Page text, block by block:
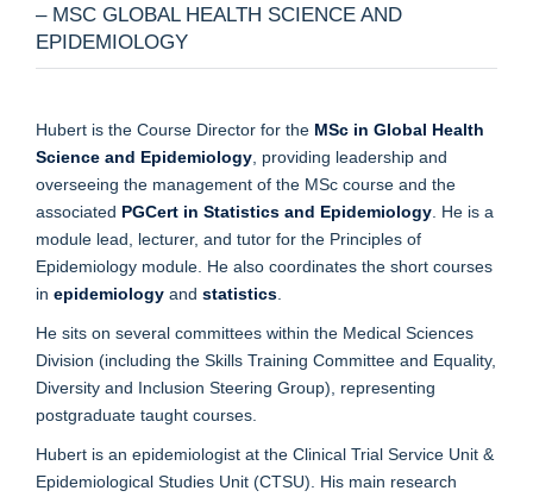
– MSC GLOBAL HEALTH SCIENCE AND
EPIDEMIOLOGY
Hubert is the Course Director for the MSc in Global Health
Science and Epidemiology , providing leadership and
overseeing the management of the MSc course and the
associated PGCert in Statistics and Epidemiology . He is a
module lead, lecturer, and tutor for the Principles of
Epidemiology module. He also coordinates the short courses
in epidemiology and statistics
He sits on several committees within the Medical Sciences
Division (including the Skills Training Committee and Equality,
Diversity and Inclusion Steering Group), representing
postgraduate taught courses.
Hubert is an epidemiologist at the Clinical Trial Service Unit &
Epidemiological Studies Unit (CTSU). His main research